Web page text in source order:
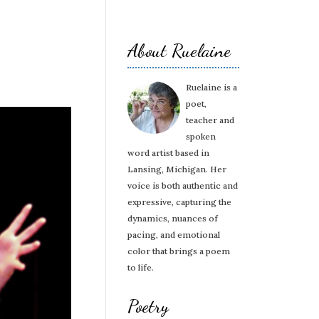
About Ruelaine
Ruelaine is a
poet,
teacher and
spoken
word artist based in
Lansing, Michigan. Her
voice is both authentic and
expressive, capturing the
dynamics, nuances of
pacing, and emotional
color that brings a poem
to life.
Poetry